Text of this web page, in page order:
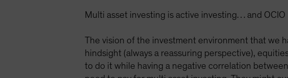
Multi asset investing is active investing… and OCIO
The vision of the investment environment that we
hindsight (always a reassuring perspective),
to do it while having a negative correlation